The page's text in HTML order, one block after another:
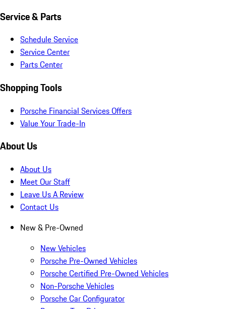
Service & Parts
Schedule Service
Service Center
Parts Center
Shopping Tools
Porsche Financial Services Offers
Value Your Trade-In
About Us
About Us
Meet Our Staff
Leave Us A Review
Contact Us
New & Pre-Owned
New Vehicles
Porsche Pre-Owned Vehicles
Porsche Certified Pre-Owned Vehicles
Non-Porsche Vehicles
Porsche Car Configurator